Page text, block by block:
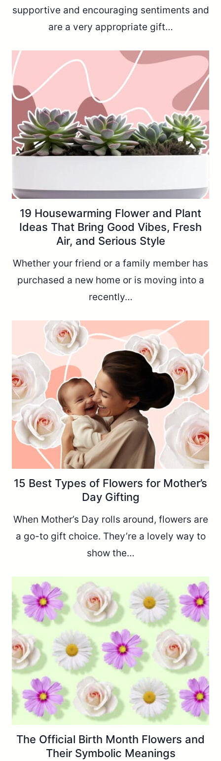
supportive and encouraging sentiments and
are a very appropriate gift…
19 Housewarming Flower and Plant
Ideas That Bring Good Vibes, Fresh
Air, and Serious Style
Whether your friend or a family member has
purchased a new home or is moving into a
recently…
15 Best Types of Flowers for Mother’s
Day Gifting
When Mother’s Day rolls around, flowers are
a go-to gift choice. They’re a lovely way to
show the…
The Official Birth Month Flowers and
Their Symbolic Meanings